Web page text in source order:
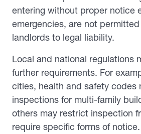
entering without proper notice
emergencies, are not
landlords to legal liability.
Local and national regulations
further requirements. For
cities, health and safety codes
inspections for multi-family
others may restrict inspection
require specific forms of